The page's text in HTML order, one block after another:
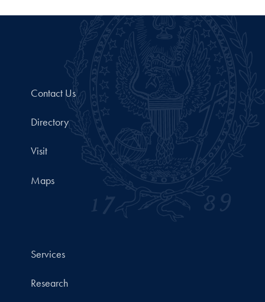
Contact Us
Directory
Visit
Maps
Services
Research